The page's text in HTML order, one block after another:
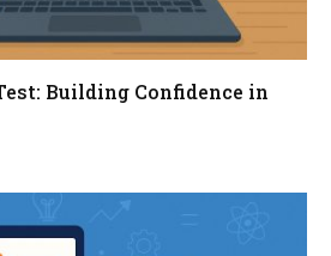
Building Confidence in